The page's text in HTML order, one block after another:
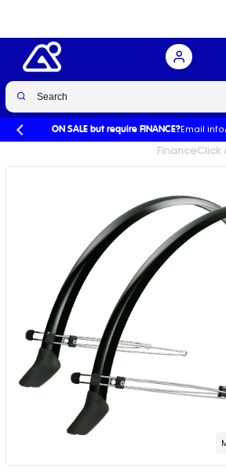
ON SALE but require FINANCE?Email
FinanceClick